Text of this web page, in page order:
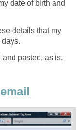
date of birth and
details that my
and pasted, as is,